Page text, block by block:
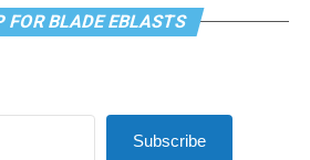
FOR BLADE EBLASTS
Subscribe